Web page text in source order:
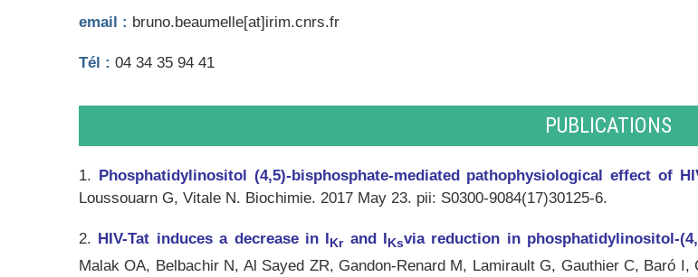
email : bruno.beaumelle[at]irim.cnrs.fr
Tél : 04 34 35 94 41
PUBLICATIONS
1. Phosphatidylinositol (4,5)-bisphosphate-mediated pathophysiological effect of
Loussouarn G, Vitale N. Biochimie. 2017 May 23. pii: S0300-9084(17)30125-6.
2. HIV-Tat induces a decrease in IKrand IKsvia reduction in phosphatidylinositol-
Malak OA, Belbachir N, Al Sayed ZR, Gandon-Renard M, Lamirault G, Gauthier C, Baró I,